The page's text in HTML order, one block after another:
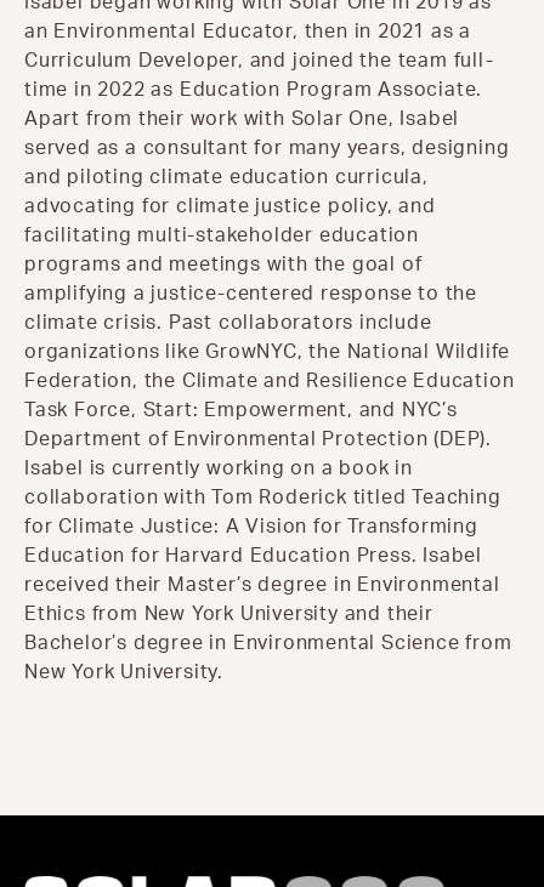
an Environmental Educator, then in 2021 as a
Curriculum Developer, and joined the team full-
time in 2022 as Education Program Associate.
Apart from their work with Solar One, Isabel
served as a consultant for many years, designing
and piloting climate education curricula,
advocating for climate justice policy, and
facilitating multi-stakeholder education
programs and meetings with the goal of
amplifying a justice-centered response to the
climate crisis. Past collaborators include
organizations like GrowNYC, the National Wildlife
Federation, the Climate and Resilience Education
Task Force, Start: Empowerment, and NYC’s
Department of Environmental Protection (DEP).
Isabel is currently working on a book in
collaboration with Tom Roderick titled Teaching
for Climate Justice: A Vision for Transforming
Education for Harvard Education Press. Isabel
received their Master’s degree in Environmental
Ethics from New York University and their
Bachelor’s degree in Environmental Science from
New York University.